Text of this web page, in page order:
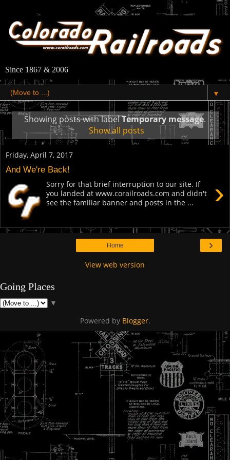
Since 1867 & 2006
▼
Showing posts with labelTemporary message.
Show all posts
Friday, April 7, 2017
And We're Back!
›
Sorry for that brief interruption to our site. If
you landed at www.corailroads.com and didn't
see the familiar banner and posts in the ...
›
Home
View web version
Going Places
▼
Powered by Blogger.